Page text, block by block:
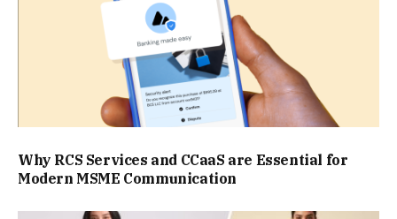
Why RCS Services and CCaaS are Essential for
Modern MSME Communication